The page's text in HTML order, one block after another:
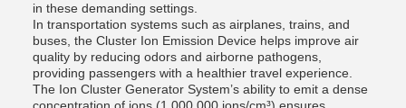
in these demanding settings.
In transportation systems such as airplanes, trains, and
buses, the Cluster Ion Emission Device helps improve air
quality by reducing odors and airborne pathogens,
providing passengers with a healthier travel experience.
The Ion Cluster Generator System’s ability to emit a dense